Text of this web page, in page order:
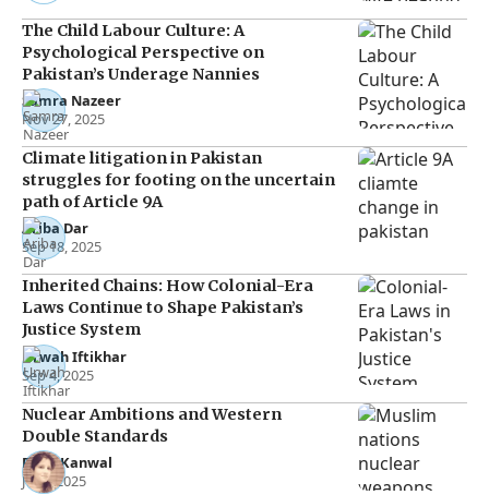
The Child Labour Culture: A
Psychological Perspective on
Pakistan’s Underage Nannies
Samra Nazeer
Nov 27, 2025
Climate litigation in Pakistan
struggles for footing on the uncertain
path of Article 9A
Ariba Dar
Sep 18, 2025
Inherited Chains: How Colonial-Era
Laws Continue to Shape Pakistan’s
Justice System
Urwah Iftikhar
Sep 4, 2025
Nuclear Ambitions and Western
Double Standards
Rana Kanwal
Jul 2, 2025